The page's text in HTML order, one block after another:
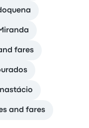
fares
and fares